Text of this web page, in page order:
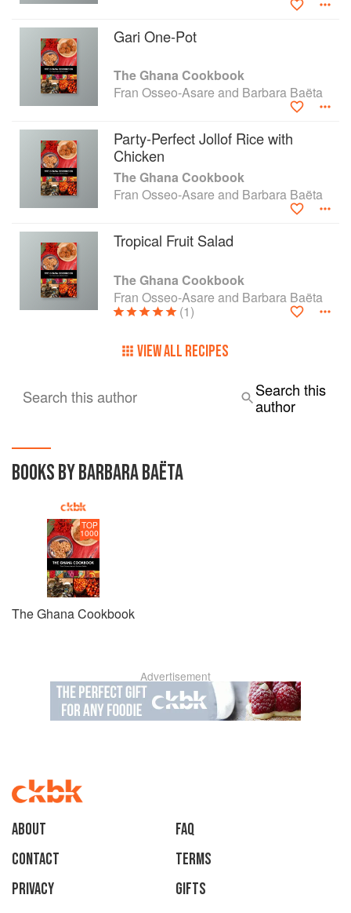
Gari One-Pot
The Ghana Cookbook
Fran Osseo-Asare and Barbara Baëta
Party-Perfect Jollof Rice with
Chicken
The Ghana Cookbook
Fran Osseo-Asare and Barbara Baëta
Tropical Fruit Salad
The Ghana Cookbook
Fran Osseo-Asare and Barbara Baëta
(1)
VIEW ALL RECIPES
Search this author
Search this
author
BOOKS BY BARBARA BAËTA
TOP
1000
The Ghana Cookbook
Advertisement
About
faq
Contact
Terms
Privacy
Gifts